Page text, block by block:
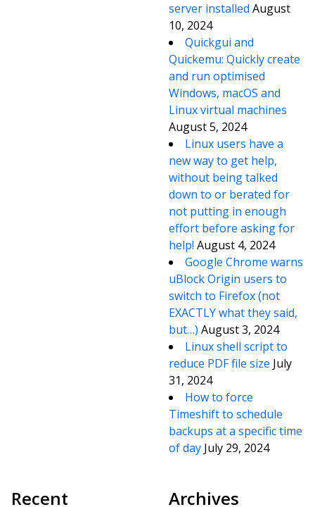
server installed August
10, 2024
Quickgui and
Quickemu: Quickly create
and run optimised
Windows, macOS and
Linux virtual machines
August 5, 2024
Linux users have a
new way to get help,
without being talked
down to or berated for
not putting in enough
effort before asking for
help! August 4, 2024
Google Chrome warns
uBlock Origin users to
switch to Firefox (not
EXACTLY what they said,
but…) August 3, 2024
Linux shell script to
reduce PDF file size July
31, 2024
How to force
Timeshift to schedule
backups at a specific time
of day July 29, 2024
Recent Archives